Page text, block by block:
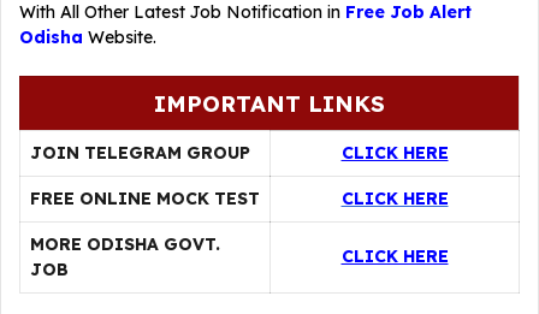
With All Other Latest Job Notification in Free Job Alert
Odisha Website.
IMPORTANT LINKS
JOIN TELEGRAM GROUP CLICK HERE
FREE ONLINE MOCK TEST CLICK HERE
MORE ODISHA GOVT.
JOB
CLICK HERE